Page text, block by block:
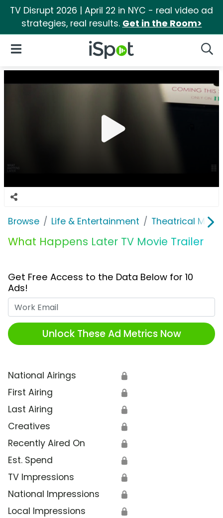
TV Disrupt 2026 | April 22 in NYC - real video ad
strategies, real results. Get in the Room>
iSpot Logo
Open Navigation
Browse Life & Entertainment Theatrical
What Happens Later TV Movie Trailer
Get Free Access to the Data Below for 10
Ads!
Unlock These Ad Metrics Now
National Airings 🔒
First Airing 🔒
Last Airing 🔒
Creatives 🔒
Recently Aired On 🔒
Est. Spend 🔒
TV Impressions 🔒
National Impressions 🔒
Local Impressions 🔒